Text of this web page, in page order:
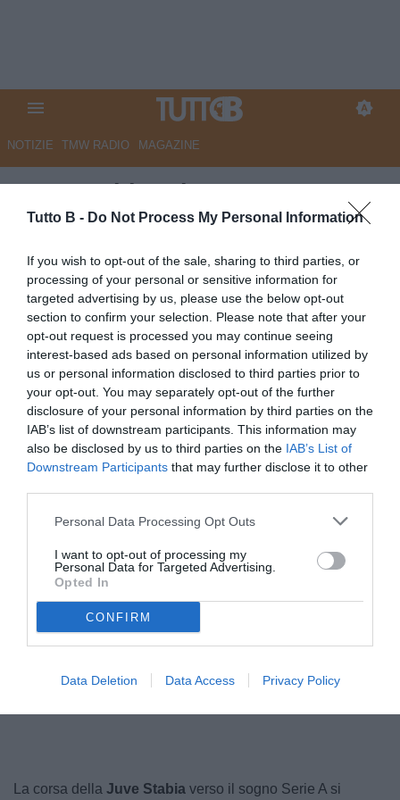
Tutto B - Do Not Process My Personal Information
If you wish to opt-out of the sale, sharing to third parties, or
processing of your personal or sensitive information for
targeted advertising by us, please use the below opt-out
section to confirm your selection. Please note that after your
opt-out request is processed you may continue seeing
interest-based ads based on personal information utilized by
us or personal information disclosed to third parties prior to
your opt-out. You may separately opt-out of the further
disclosure of your personal information by third parties on the
IAB’s list of downstream participants. This information may
also be disclosed by us to third parties on the IAB’s List of
Downstream Participants that may further disclose it to other
Personal Data Processing Opt Outs
I want to opt-out of processing my
Personal Data for Targeted Advertising.
Opted In
CONFIRM
Data Deletion Data Access Privacy Policy
NOTIZIE TMW RADIO MAGAZINE
Juve Stabia, Abate:
"Orgoglioso dei miei ragazzi,
abbiamo fatto un anno
importante"
Autore Angelo Zarra
19.05.2026 23:05
JuveStabia
vedi letture
© foto di Federico Serra
Loaded :
La corsa della Juve Stabia verso il sogno Serie A si